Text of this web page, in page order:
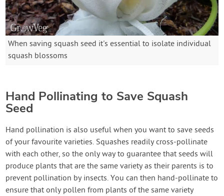
When saving squash seed it's essential to isolate individual
squash blossoms
Hand Pollinating to Save Squash
Seed
Hand pollination is also useful when you want to save seeds
of your favourite varieties. Squashes readily cross-pollinate
with each other, so the only way to guarantee that seeds will
produce plants that are the same variety as their parents is to
prevent pollination by insects. You can then hand-pollinate to
ensure that only pollen from plants of the same variety